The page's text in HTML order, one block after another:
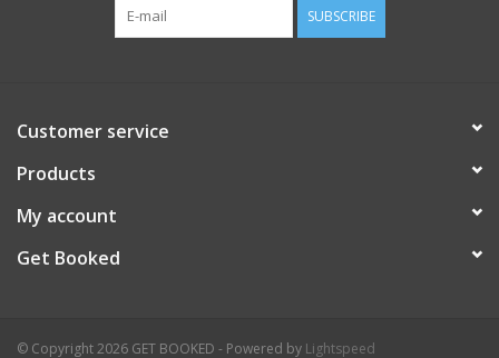
SUBSCRIBE
Customer service
Products
My account
Get Booked
© Copyright 2026 GET BOOKED - Powered by Lightspeed